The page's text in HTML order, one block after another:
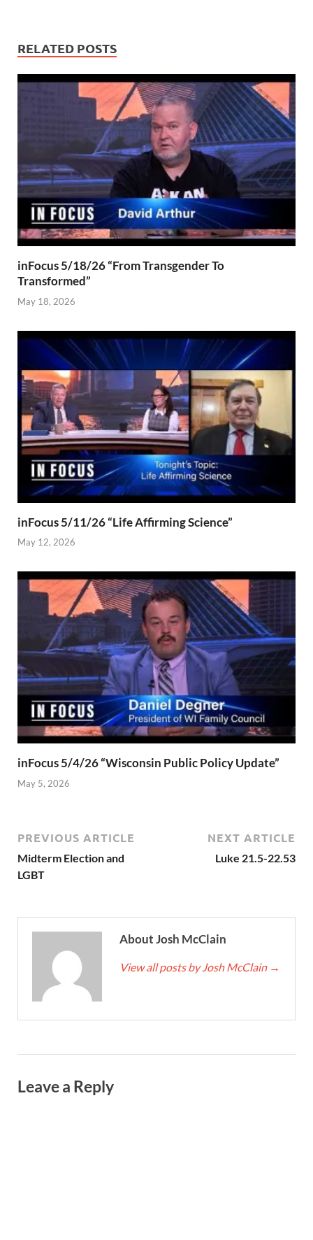
RELATED POSTS
inFocus 5/18/26 “From Transgender To
Transformed”
May 18, 2026
inFocus 5/11/26 “Life Affirming Science”
May 12, 2026
inFocus 5/4/26 “Wisconsin Public Policy Update”
May 5, 2026
PREVIOUS ARTICLE
Midterm Election and
LGBT
NEXT ARTICLE
Luke 21.5-22.53
About Josh McClain
View all posts by Josh McClain →
Leave a Reply